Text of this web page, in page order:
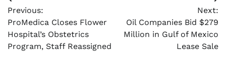
navigation
Previous:
ProMedica Closes Flower
Hospital’s Obstetrics
Program, Staff Reassigned
Next:
Oil Companies Bid $279
Million in Gulf of Mexico
Lease Sale